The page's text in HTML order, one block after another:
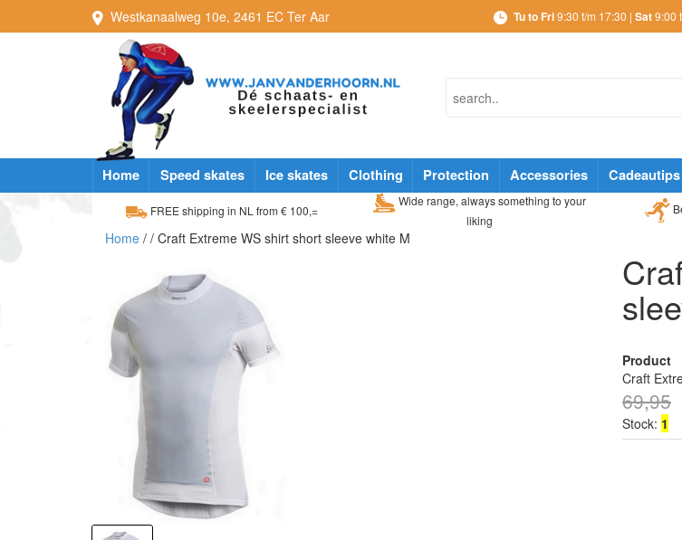
Westkanaalweg 10e, 2461 EC Ter Aar Tu to Fri9:30 t/m 17:30 | Sat9:00
Home Speed skates Ice skates Clothing Protection Accessories Cadeautips
FREE shipping in NL from € 100,=
Wide range, always something to your
liking
Home / / Craft Extreme WS shirt short sleeve white M
Product
Craft
69,95
Stock: 1